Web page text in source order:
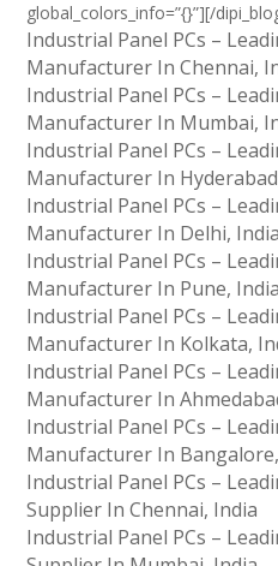
global_colors_info=”{}”][/
Industrial Panel PCs –
Manufacturer In Chennai,
Industrial Panel PCs –
Manufacturer In Mumbai,
Industrial Panel PCs –
Manufacturer In
Industrial Panel PCs –
Manufacturer In Delhi, India
Industrial Panel PCs –
Manufacturer In Pune, India
Industrial Panel PCs –
Manufacturer In Kolkata,
Industrial Panel PCs –
Manufacturer In
Industrial Panel PCs –
Manufacturer In
Industrial Panel PCs –
Supplier In Chennai, India
Industrial Panel PCs –